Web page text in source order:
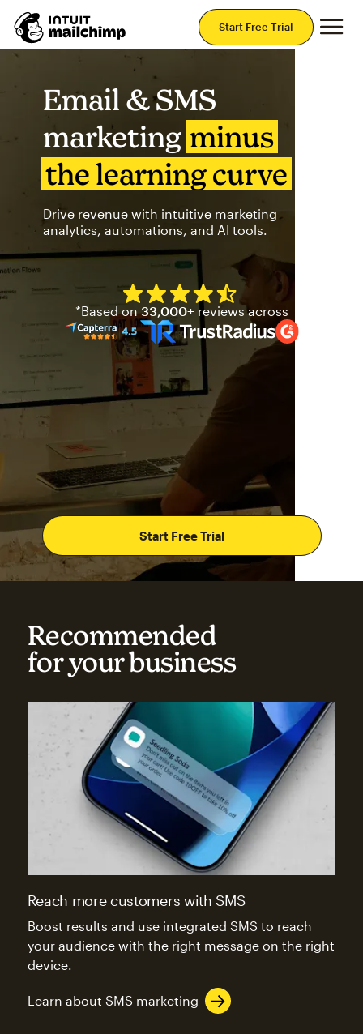
Start Free Trial
Email & SMS
marketing minus
the learning curve
Drive revenue with intuitive marketing
analytics, automations, and AI tools.
Start Free Trial
Mailchimp has a four and
*Based on33,000+ reviews across
Recommended
for your business
Reach more customers with SMS
Boost results and use integrated SMS to reach
your audience with the right message on the right
device.
Learn about SMS marketing